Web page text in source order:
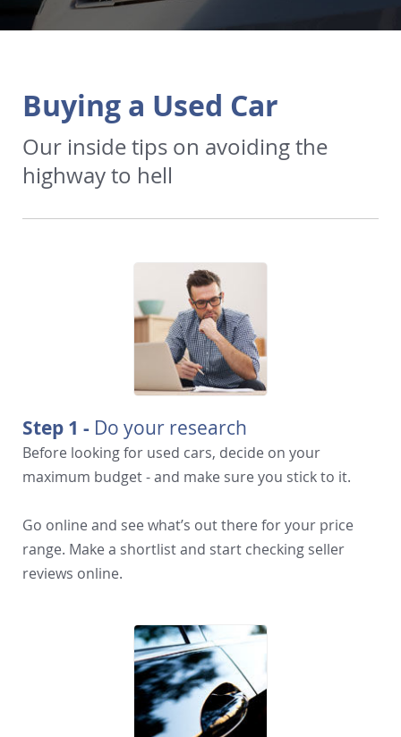
Buying a Used Car
Our inside tips on avoiding the
highway to hell
Step 1 - Do your research
Before looking for used cars, decide on your
maximum budget - and make sure you stick to it.
Go online and see what’s out there for your price
range. Make a shortlist and start checking seller
reviews online.